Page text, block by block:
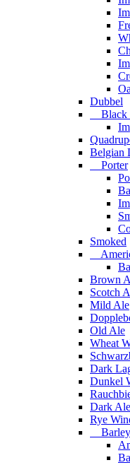
Dubbel
Black
Belgian
Porter
Smoked
Brown
Scotch
Mild Ale
Old Ale
Wheat
Dark
Dunkel
Dark Ale
Rye